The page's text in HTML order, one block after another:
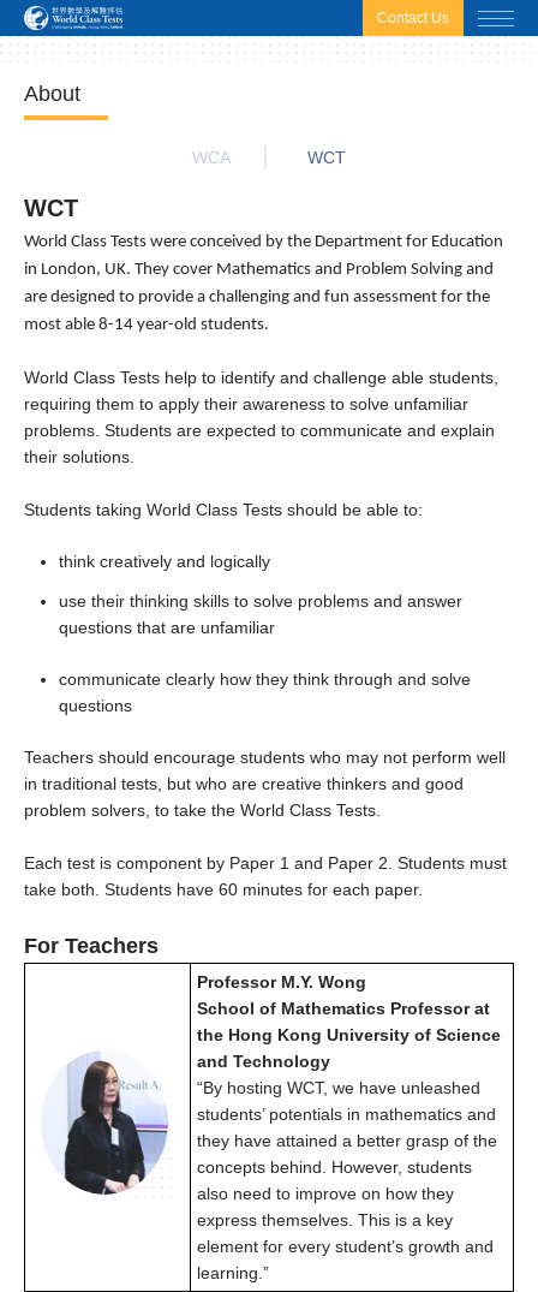
html.headscripthtml.afterbodyscript Contact Us
About
WCA WCT
WCT
World Class Tests were conceived by the Department for Education
in London, UK. They cover Mathematics and Problem Solving and
are designed to provide a challenging and fun assessment for the
most able 8-14 year-old students.
World Class Tests help to identify and challenge able students,
requiring them to apply their awareness to solve unfamiliar
problems. Students are expected to communicate and explain
their solutions.
Students taking World Class Tests should be able to:
think creatively and logically
use their thinking skills to solve problems and answer
questions that are unfamiliar
communicate clearly how they think through and solve
questions
Teachers should encourage students who may not perform well
in traditional tests, but who are creative thinkers and good
problem solvers, to take the World Class Tests.
Each test is component by Paper 1 and Paper 2. Students must
take both. Students have 60 minutes for each paper.
For Teachers
Professor M.Y. Wong
School of Mathematics Professor at
the Hong Kong University of Science
and Technology
“By hosting WCT, we have unleashed
students’ potentials in mathematics and
they have attained a better grasp of the
concepts behind. However, students
also need to improve on how they
express themselves. This is a key
element for every student’s growth and
learning.”